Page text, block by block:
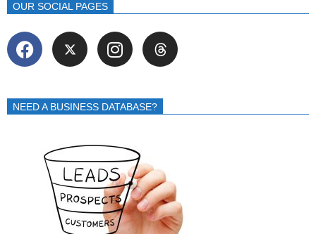
OUR SOCIAL PAGES
NEED A BUSINESS DATABASE?